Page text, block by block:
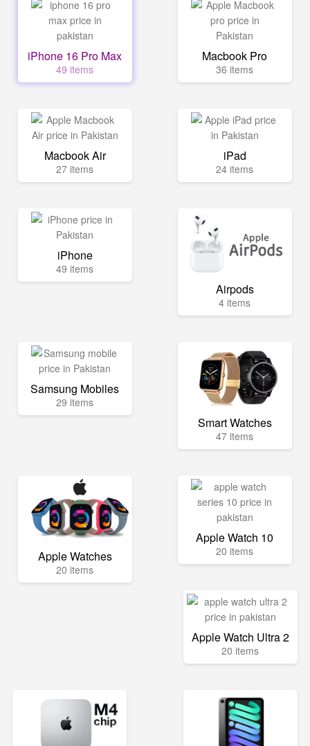
iPhone 16 Pro Max
49 items
Macbook Pro
36 items
Macbook Air
27 items
iPad
24 items
iPhone
49 items
Airpods
4 items
Samsung Mobiles
29 items
Smart Watches
47 items
Apple Watches
20 items
Apple Watch 10
20 items
Apple Watch Ultra 2
20 items